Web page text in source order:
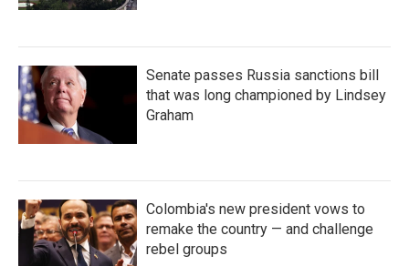
Senate passes Russia sanctions bill
that was long championed by Lindsey
Graham
Colombia's new president vows to
remake the country — and challenge
rebel groups